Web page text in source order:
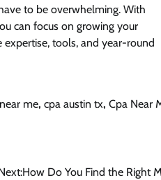
to be overwhelming. With
can focus on growing your
tools, and year-round
me, cpa austin tx, Cpa Near
How Do You Find the Right